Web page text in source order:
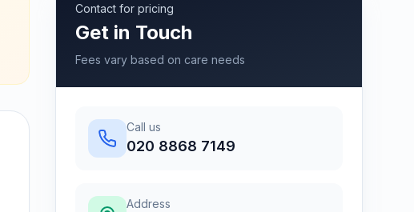
Contact for pricing
Get in Touch
Fees vary based on care needs
Call us
020 8868 7149
Address